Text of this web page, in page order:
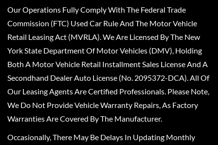
Our Operations Fully Comply With The Federal Trade
Commission (FTC) Used Car Rule And The Motor Vehicle
Retail Leasing Act (MVRLA). We Are Licensed By The New
York State Department Of Motor Vehicles (DMV), Holding
Both A Motor Vehicle Retail Installment Sales License And A
Secondhand Dealer Auto License (No. 2095372-DCA). All Of
Our Leasing Agents Are Certified Professionals. Please Note,
We Do Not Provide Vehicle Warranty Repairs, As Factory
Warranties Are Covered By The Manufacturer.
Occasionally, There May Be Delays In Updating Monthly